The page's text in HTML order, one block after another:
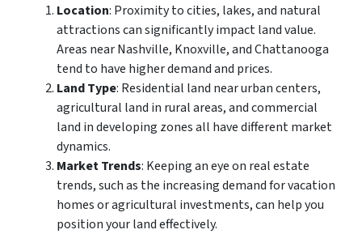
Location: Proximity to cities, lakes, and natural
attractions can significantly impact land value.
Areas near Nashville, Knoxville, and Chattanooga
tend to have higher demand and prices.
Land Type: Residential land near urban centers,
agricultural land in rural areas, and commercial
land in developing zones all have different market
dynamics.
Market Trends: Keeping an eye on real estate
trends, such as the increasing demand for vacation
homes or agricultural investments, can help you
position your land effectively.